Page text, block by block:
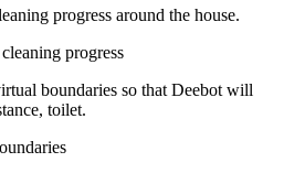
progress around the house.
boundaries so that Deebot will
toilet.